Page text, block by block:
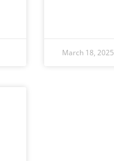
March 18, 2025